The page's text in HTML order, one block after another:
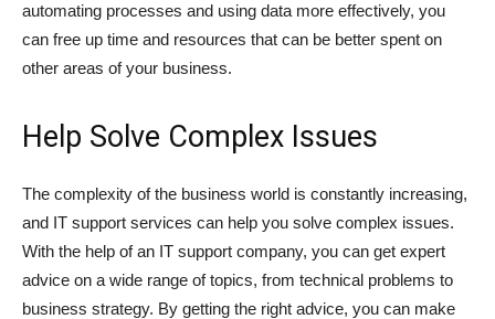
automating processes and using data more effectively, you
can free up time and resources that can be better spent on
other areas of your business.
Help Solve Complex Issues
The complexity of the business world is constantly increasing,
and IT support services can help you solve complex issues.
With the help of an IT support company, you can get expert
advice on a wide range of topics, from technical problems to
business strategy. By getting the right advice, you can make